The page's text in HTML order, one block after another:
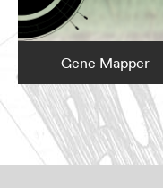
Gene Mapper